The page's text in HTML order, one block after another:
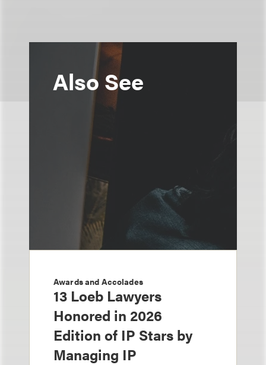
Also See
Awards and Accolades
13 Loeb Lawyers
Honored in 2026
Edition of IP Stars by
Managing IP